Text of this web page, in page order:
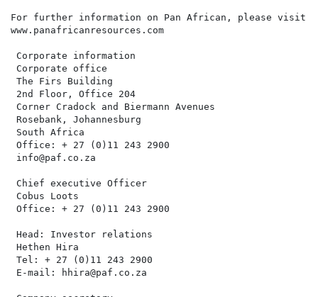
For further information on Pan African, please visit
www.panafricanresources.com
Corporate information
Corporate office
The Firs Building                                     107
2nd Floor, Office 204
Corner Cradock and Biermann Avenues
Rosebank, Johannesburg
South Africa
Office: + 27 (0)11 243 2900
info@paf.co.za
Chief executive Officer
Cobus Loots
Office: + 27 (0)11 243 2900
Head: Investor relations
Hethen Hira
Tel: + 27 (0)11 243 2900
E-mail: hhira@paf.co.za